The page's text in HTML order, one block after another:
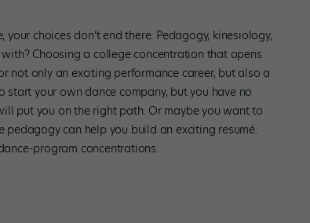
choices don’t end there. Pedagogy, kinesiology,
Choosing a college concentration that opens
not only an exciting performance career, but also a
your own dance company, but you have no
put you on the right path. Or maybe you want to
can help you build an exciting resumé.
program concentrations.